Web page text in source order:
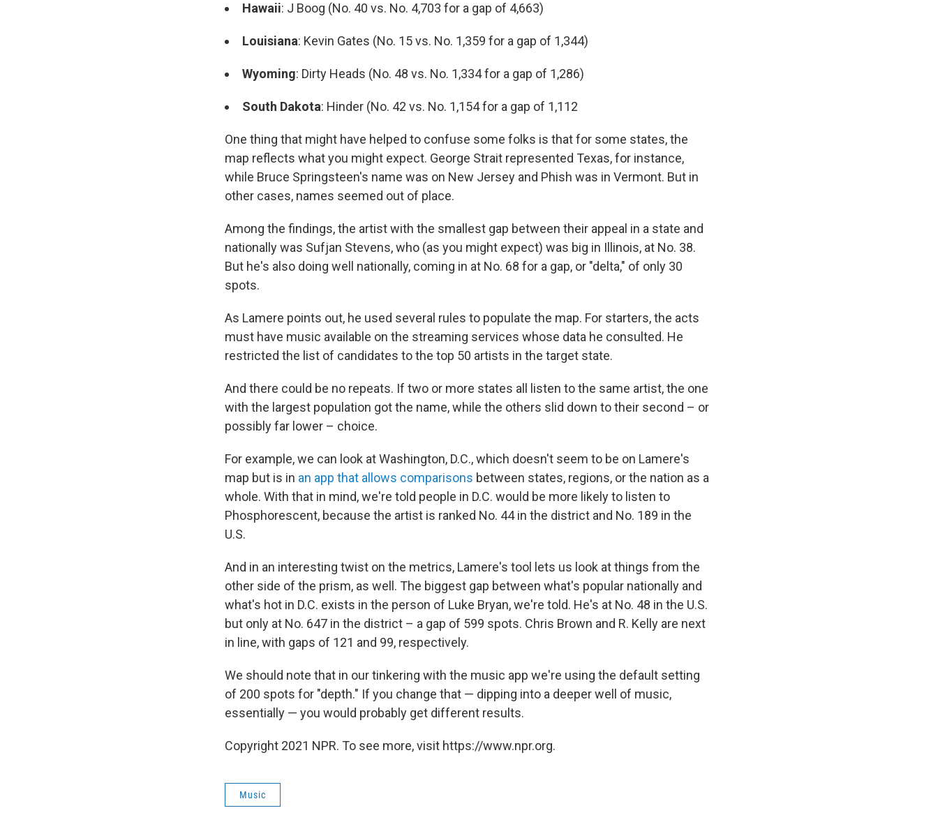
Hawaii: J Boog (No. 40 vs. No. 4,703 for a gap of 4,663)
Louisiana: Kevin Gates (No. 15 vs. No. 1,359 for a gap of 1,344)
Wyoming: Dirty Heads (No. 48 vs. No. 1,334 for a gap of 1,286)
South Dakota: Hinder (No. 42 vs. No. 1,154 for a gap of 1,112
One thing that might have helped to confuse some folks is that for some states, the
map reflects what you might expect. George Strait represented Texas, for instance,
while Bruce Springsteen's name was on New Jersey and Phish was in Vermont. But in
other cases, names seemed out of place.
Among the findings, the artist with the smallest gap between their appeal in a state and
nationally was Sufjan Stevens, who (as you might expect) was big in Illinois, at No. 38.
But he's also doing well nationally, coming in at No. 68 for a gap, or "delta," of only 30
spots.
As Lamere points out, he used several rules to populate the map. For starters, the acts
must have music available on the streaming services whose data he consulted. He
restricted the list of candidates to the top 50 artists in the target state.
And there could be no repeats. If two or more states all listen to the same artist, the one
with the largest population got the name, while the others slid down to their second – or
possibly far lower – choice.
For example, we can look at Washington, D.C., which doesn't seem to be on Lamere's
map but is in an app that allows comparisons between states, regions, or the nation as a
whole. With that in mind, we're told people in D.C. would be more likely to listen to
Phosphorescent, because the artist is ranked No. 44 in the district and No. 189 in the
U.S.
And in an interesting twist on the metrics, Lamere's tool lets us look at things from the
other side of the prism, as well. The biggest gap between what's popular nationally and
what's hot in D.C. exists in the person of Luke Bryan, we're told. He's at No. 48 in the U.S.
but only at No. 647 in the district – a gap of 599 spots. Chris Brown and R. Kelly are next
in line, with gaps of 121 and 99, respectively.
We should note that in our tinkering with the music app we're using the default setting
of 200 spots for "depth." If you change that — dipping into a deeper well of music,
essentially — you would probably get different results.
Copyright 2021 NPR. To see more, visit https://www.npr.org.
Music